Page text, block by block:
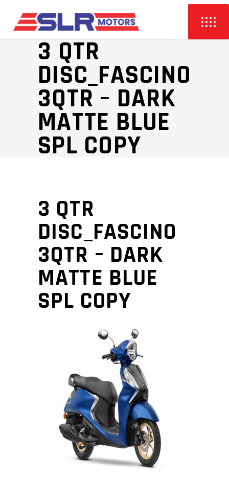
3 QTR
DISC_FASCINO
3QTR – DARK
MATTE BLUE
SPL COPY
3 QTR
DISC_FASCINO
3QTR – DARK
MATTE BLUE
SPL COPY